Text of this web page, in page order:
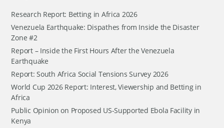
Research Report: Betting in Africa 2026
Venezuela Earthquake: Dispathes from Inside the Disaster
Zone #2
Report – Inside the First Hours After the Venezuela
Earthquake
Report: South Africa Social Tensions Survey 2026
World Cup 2026 Report: Interest, Viewership and Betting in
Africa
Public Opinion on Proposed US-Supported Ebola Facility in
Kenya